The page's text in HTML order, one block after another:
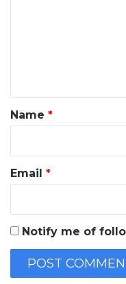
*
Name *
Email *
Notify me of